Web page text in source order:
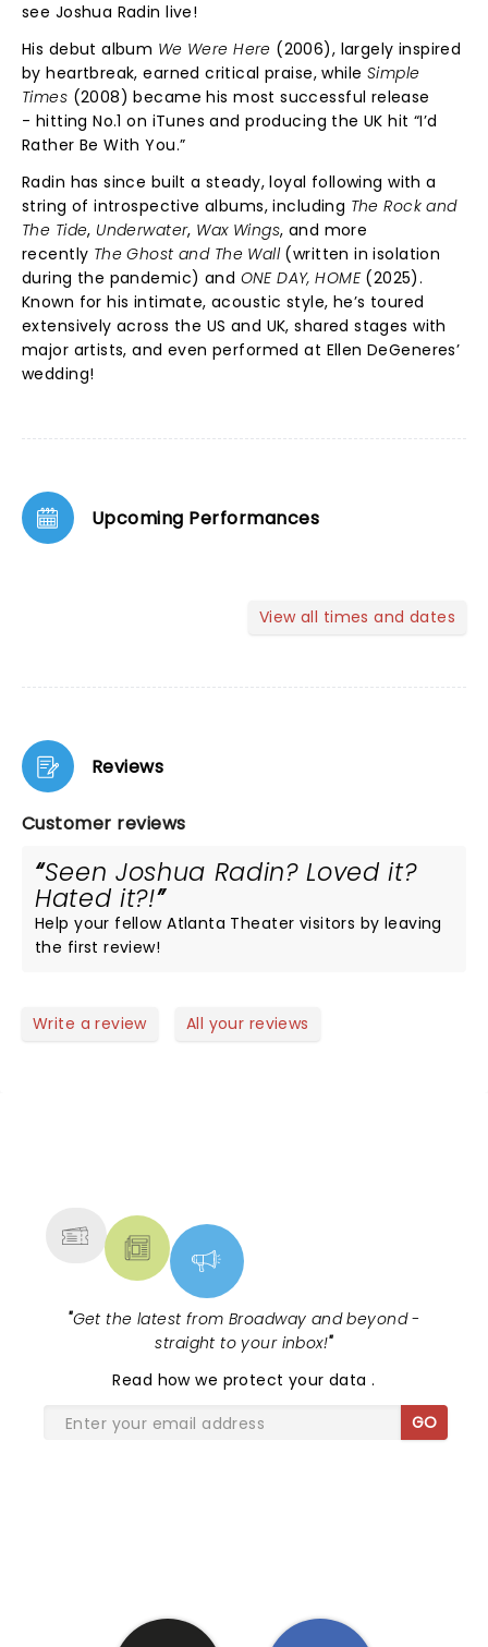
see Joshua Radin live!
His debut album We Were Here (2006), largely inspired
by heartbreak, earned critical praise, while Simple
Times (2008) became his most successful release
- hitting No.1 on iTunes and producing the UK hit “I’d
Rather Be With You.”
Radin has since built a steady, loyal following with a
string of introspective albums, including The Rock and
The Tide, Underwater, Wax Wings, and more
recently The Ghost and The Wall(written in isolation
during the pandemic) and ONE DAY, HOME(2025).
Known for his intimate, acoustic style, he’s toured
extensively across the US and UK, shared stages with
major artists, and even performed at Ellen DeGeneres’
wedding!
Upcoming Performances
View all times and dates
Reviews
Customer reviews
Seen Joshua Radin? Loved it?
Hated it?!
Help your fellow Atlanta Theater visitors by leaving
the first review!
Write a review All your reviews
"Get the latest from Broadway and beyond -
straight to your inbox!"
Read how we protect your data.
GO